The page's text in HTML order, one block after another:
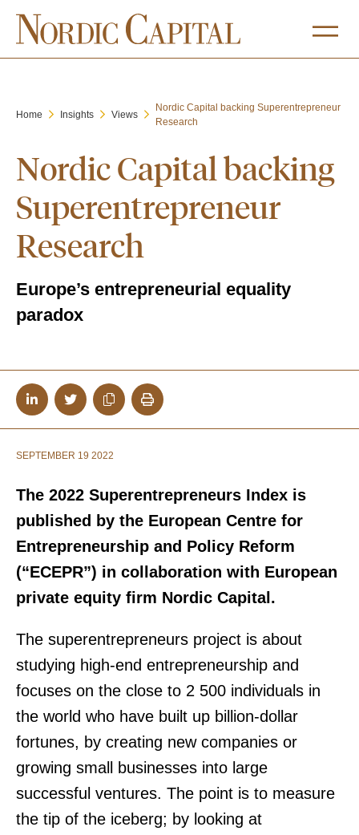
Home Insights Views
Nordic Capital backing Superentrepreneur
Research
Nordic Capital backing
Superentrepreneur
Research
Europe’s entrepreneurial equality
paradox
SEPTEMBER 19 2022
The 2022 Superentrepreneurs Index is
published by the European Centre for
Entrepreneurship and Policy Reform
(“ECEPR”) in collaboration with European
private equity firm Nordic Capital.
The superentrepreneurs project is about
studying high-end entrepreneurship and
focuses on the close to 2 500 individuals in
the world who have built up billion-dollar
fortunes, by creating new companies or
growing small businesses into large
successful ventures. The point is to measure
the tip of the iceberg; by looking at